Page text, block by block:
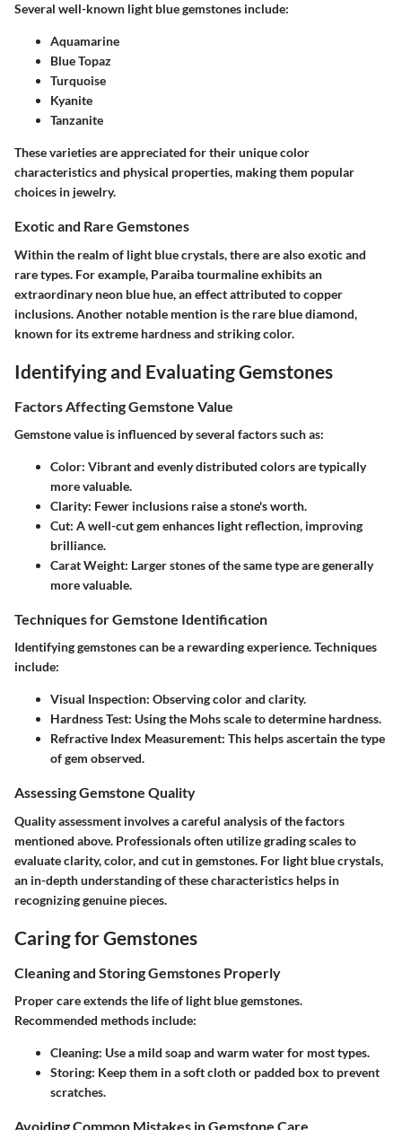
Several well-known light blue gemstones include:
Aquamarine
Blue Topaz
Turquoise
Kyanite
Tanzanite
These varieties are appreciated for their unique color
characteristics and physical properties, making them popular
choices in jewelry.
Exotic and Rare Gemstones
Within the realm of light blue crystals, there are also exotic and
rare types. For example, Paraiba tourmaline exhibits an
extraordinary neon blue hue, an effect attributed to copper
inclusions. Another notable mention is the rare blue diamond,
known for its extreme hardness and striking color.
Identifying and Evaluating Gemstones
Factors Affecting Gemstone Value
Gemstone value is influenced by several factors such as:
Color: Vibrant and evenly distributed colors are typically
more valuable.
Clarity: Fewer inclusions raise a stone's worth.
Cut: A well-cut gem enhances light reflection, improving
brilliance.
Carat Weight: Larger stones of the same type are generally
more valuable.
Techniques for Gemstone Identification
Identifying gemstones can be a rewarding experience. Techniques
include:
Visual Inspection: Observing color and clarity.
Hardness Test: Using the Mohs scale to determine hardness.
Refractive Index Measurement: This helps ascertain the type
of gem observed.
Assessing Gemstone Quality
Quality assessment involves a careful analysis of the factors
mentioned above. Professionals often utilize grading scales to
evaluate clarity, color, and cut in gemstones. For light blue crystals,
an in-depth understanding of these characteristics helps in
recognizing genuine pieces.
Caring for Gemstones
Cleaning and Storing Gemstones Properly
Proper care extends the life of light blue gemstones.
Recommended methods include:
Cleaning: Use a mild soap and warm water for most types.
Storing: Keep them in a soft cloth or padded box to prevent
scratches.
Avoiding Common Mistakes in Gemstone Care